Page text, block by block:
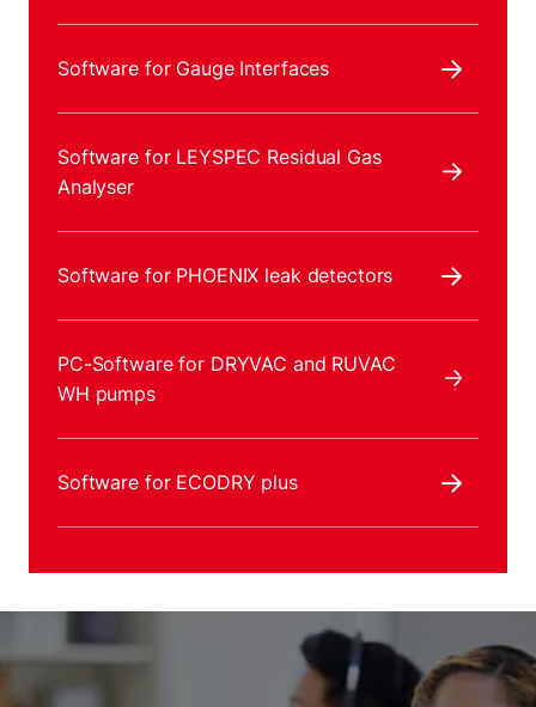
Software for Gauge Interfaces
Software for LEYSPEC Residual Gas
Analyser
Software for PHOENIX leak detectors
PC-Software for DRYVAC and RUVAC
WH pumps
Software for ECODRY plus